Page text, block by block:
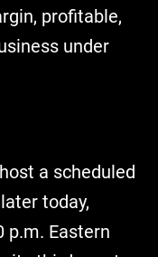
profitable,
under
a scheduled
today,
p.m. Eastern